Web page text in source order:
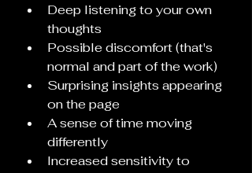
Deep listening to your own
thoughts
Possible discomfort (that's
normal and part of the work)
Surprising insights appearing
on the page
A sense of time moving
differently
Increased sensitivity to